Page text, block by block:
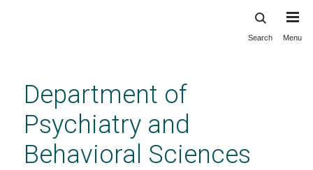
content
Search Menu
Department of
Psychiatry and
Behavioral Sciences